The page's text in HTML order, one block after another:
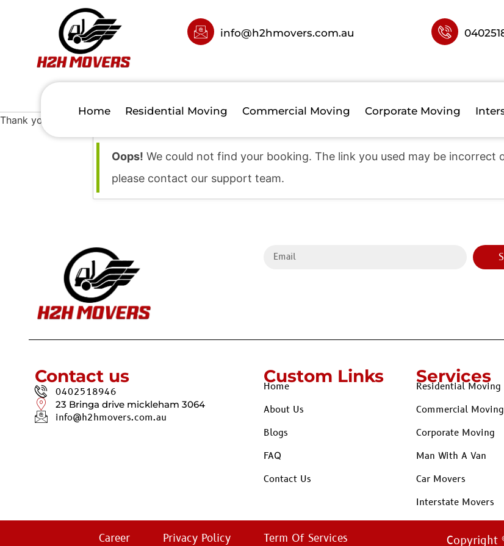
info@h2hmovers.com.au
Home Residential Moving Commercial Moving Corporate Moving
Thank you for your booking. Your booking has been successfully received.
Oops! We could not find your booking. The link you used may be incorrect
please contact our support team.
Contact us
0402518946
23 Bringa drive mickleham 3064
info@h2hmovers.com.au
Custom Links
Home
About Us
Blogs
FAQ
Contact Us
Services
Residential Moving
Commercial Moving
Corporate Moving
Man With A Van
Car Movers
Interstate Movers
Career Privacy Policy Term Of Services